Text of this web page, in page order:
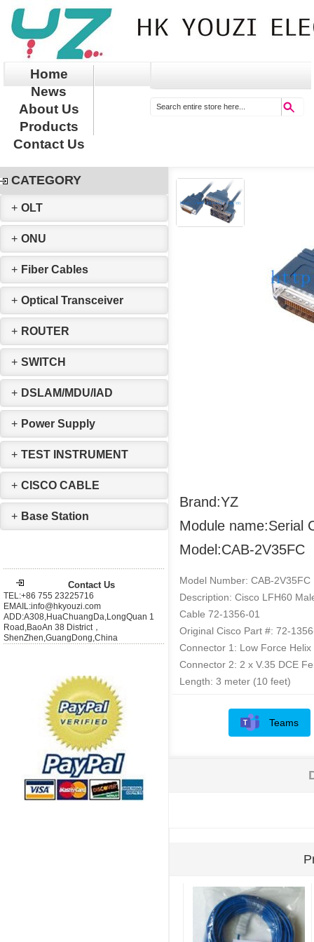
Home
News
About Us
Products
Contact Us
CATEGORY
+ OLT
+ ONU
+ Fiber Cables
+ Optical Transceiver
+ ROUTER
+ SWITCH
+ DSLAM/MDU/IAD
+ Power Supply
+ TEST INSTRUMENT
+ CISCO CABLE
+ Base Station
Contact Us
TEL:+86 755 23225716
EMAIL:info@hkyouzi.com
ADD:A308,HuaChuangDa,LongQuan 1
Road,BaoAn 38 District，
ShenZhen,GuangDong,China
Brand:YZ
Module name:Serial
Model:CAB-2V35FC
Model Number: CAB-2V35FC
Description: Cisco LFH60
Cable 72-1356-01
Original Cisco Part #: 72-
Connector 1: Low Force
Connector 2: 2 x V.35 DCE
Length: 3 meter (10 feet)
Teams